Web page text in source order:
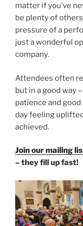
matter if you’ve
be plenty of others
pressure of a
just a wonderful
company.
Attendees often
but in a good way
patience and good
day feeling
achieved.
Join our mailing
– they fill up fast!